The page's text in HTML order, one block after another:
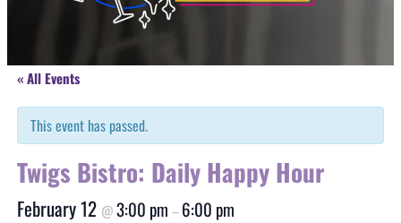
« All Events
This event has passed.
Twigs Bistro: Daily Happy Hour
February 12 @3:00 pm –6:00 pm